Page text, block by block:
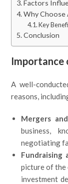
Factors
Why Choose
Key
Conclusion
Importance
A well-
reasons,
Mergers
business,
negotiating
Fundraising
picture of the
investment